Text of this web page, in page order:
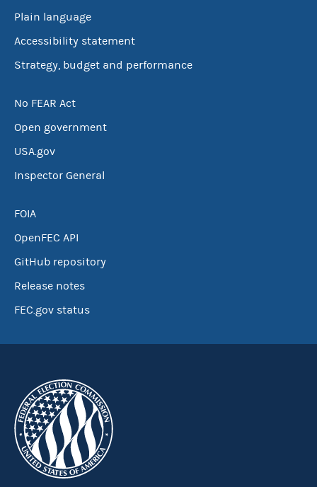
Plain language
Accessibility statement
Strategy, budget and performance
No FEAR Act
Open government
USA.gov
Inspector General
FOIA
OpenFEC API
GitHub repository
Release notes
FEC.gov status